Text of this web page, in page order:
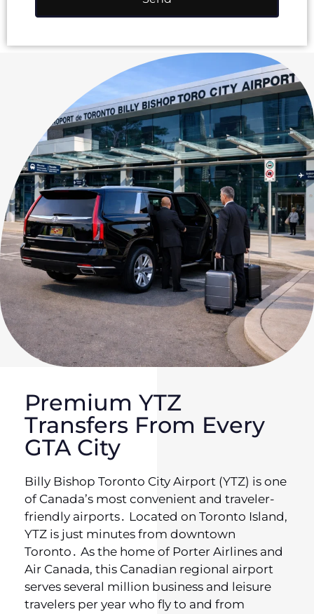
Premium YTZ
Transfers From Every
GTA City
Billy Bishop Toronto City Airport (YTZ) is one
of Canada’s most convenient and traveler-
friendly airports․ Located on Toronto Island‚
YTZ is just minutes from downtown
Toronto․ As the home of Porter Airlines and
Air Canada‚ this Canadian regional airport
serves several million business and leisure
travelers per year who fly to and from